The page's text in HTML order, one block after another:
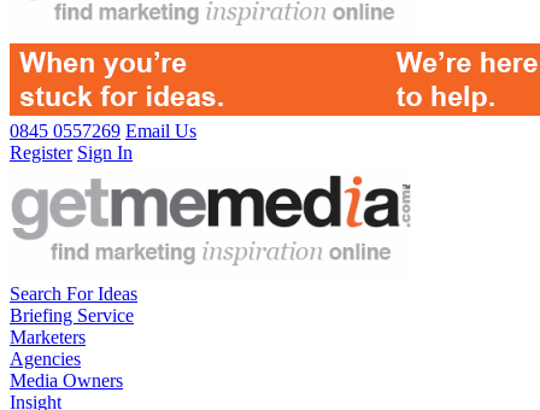
0845 0557269 Email Us
Register Sign In
Search For Ideas
Briefing Service
Marketers
Agencies
Media Owners
Insight